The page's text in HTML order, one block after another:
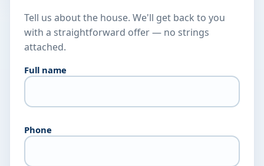
Tell us about the house. We'll get back to you
with a straightforward offer — no strings
attached.
Full name
Phone